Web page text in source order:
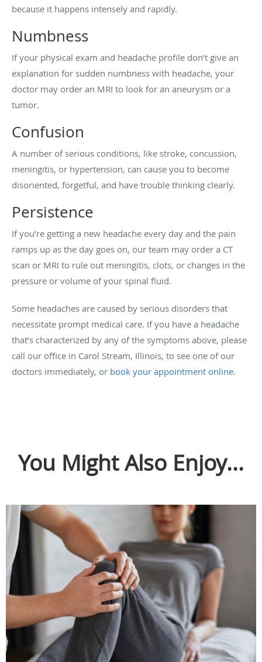
because it happens intensely and rapidly.
Numbness
If your physical exam and headache profile don’t give an
explanation for sudden numbness with headache, your
doctor may order an MRI to look for an aneurysm or a
tumor.
Confusion
A number of serious conditions, like stroke, concussion,
meningitis, or hypertension, can cause you to become
disoriented, forgetful, and have trouble thinking clearly.
Persistence
If you’re getting a new headache every day and the pain
ramps up as the day goes on, our team may order a CT
scan or MRI to rule out meningitis, clots, or changes in the
pressure or volume of your spinal fluid.
Some headaches are caused by serious disorders that
necessitate prompt medical care. If you have a headache
that’s characterized by any of the symptoms above, please
call our office in Carol Stream, Illinois, to see one of our
doctors immediately, or book your appointment online.
You Might Also Enjoy...